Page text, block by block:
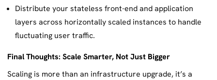
Distribute your stateless front-end and application
layers across horizontally scaled instances to handle
fluctuating user traffic.
Final Thoughts: Scale Smarter, Not Just Bigger
Scaling is more than an infrastructure upgrade, it’s a